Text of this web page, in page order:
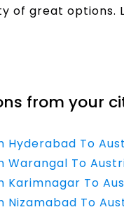
of great
from your
To
Warangal To
To
To